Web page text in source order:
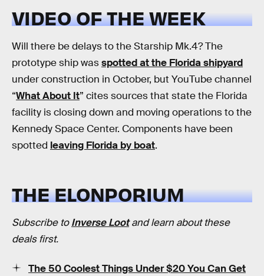
VIDEO OF THE WEEK
Will there be delays to the Starship Mk.4? The
prototype ship wasspotted at the Florida shipyard
under construction in October, but YouTube channel
“What About It” cites sources that state the Florida
facility is closing down and moving operations to the
Kennedy Space Center. Components have been
spotted leaving Florida by boat.
THE ELONPORIUM
Subscribe toInverse Lootand learn about these
deals first.
The 50 Coolest Things Under $20 You Can Get